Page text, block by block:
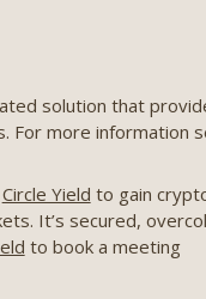
leaves the EU,
more MSTR)
crypto tax, Open
solution that
For more information
Circle Yield to gain
It’s secured,
to book a meeting